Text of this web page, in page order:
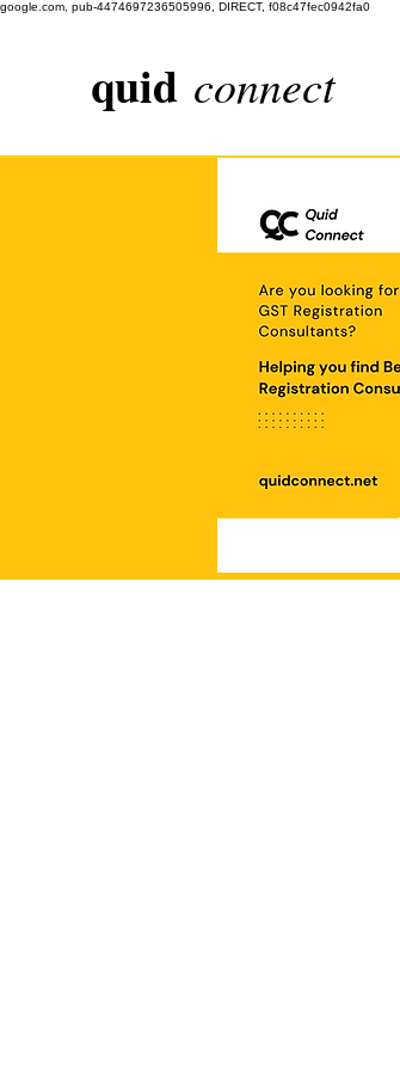
google.com, pub-4474697236505996, DIRECT, f08c47fec0942fa0
quid connect